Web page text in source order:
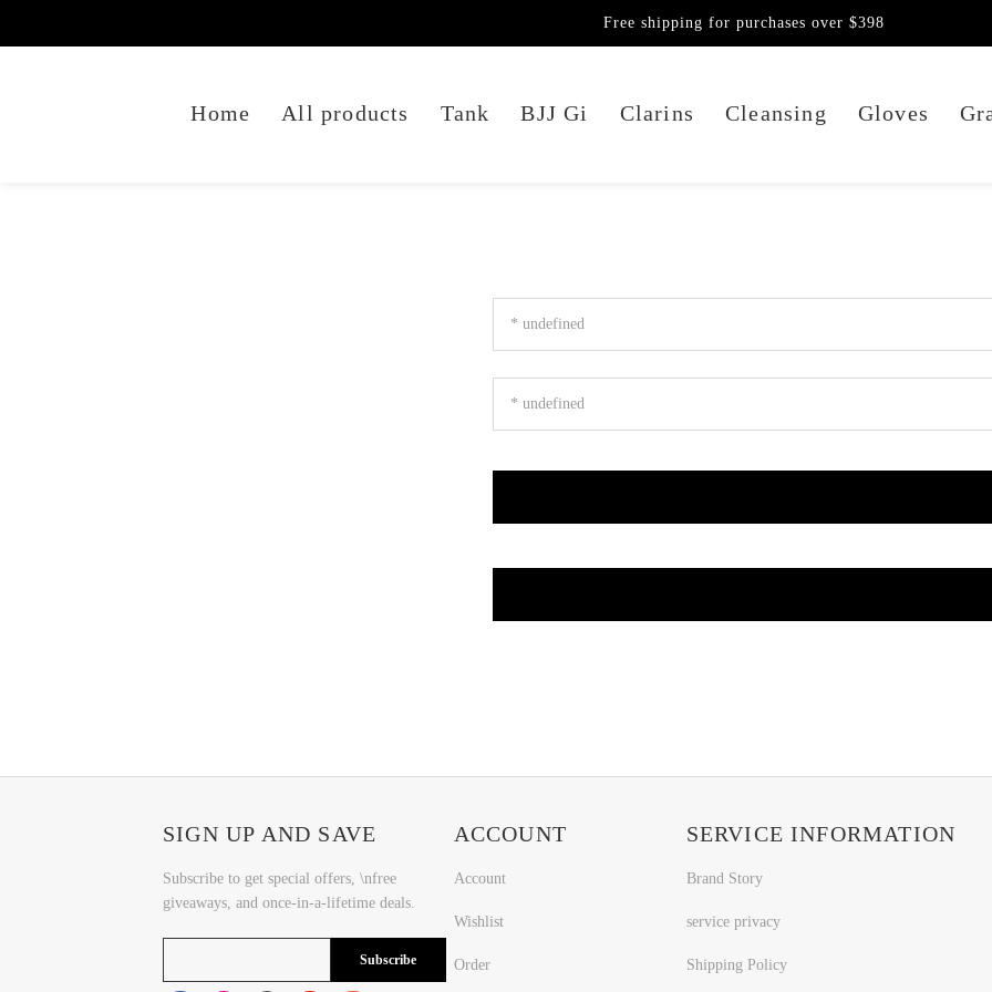
Home All products Tank BJJ Gi Clarins Cleansing Gloves
Free shipping for purchases over $398
SIGN UP AND SAVE
Subscribe to get special offers, \nfree
giveaways, and once-in-a-lifetime deals.
Subscribe
ACCOUNT
Account
Wishlist
Order
SERVICE INFORMATION
Brand Story
service privacy
Shipping Policy